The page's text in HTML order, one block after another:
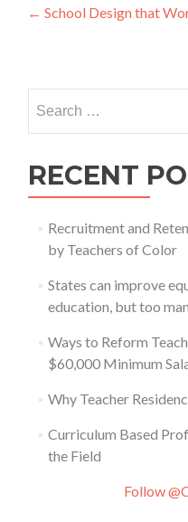
Post
← School Design that
for:
RECENT
Recruitment and
by Teachers of Color
States can improve
education, but too
Ways to Reform
$60,000 Minimum
Why Teacher
Curriculum Based
the Field
Follow